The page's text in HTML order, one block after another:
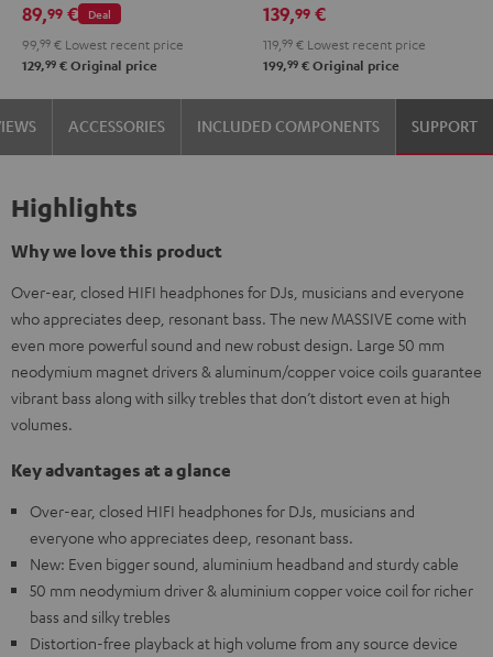
Deal
89,99 €
99, 99 € Lowest recent price
129,99 € Original price
139,99 €
119, 99 € Lowest recent price
199,99 € Original price
ACCESSORIES INCLUDED COMPONENTS SUPPORT
Highlights
Why we love this product
Over-ear, closed HIFI headphones for DJs, musicians and everyone
who appreciates deep, resonant bass. The new MASSIVE come with
even more powerful sound and new robust design. Large 50 mm
neodymium magnet drivers & aluminum/copper voice coils guarantee
vibrant bass along with silky trebles that don’t distort even at high
volumes.
Key advantages at a glance
Over-ear, closed HIFI headphones for DJs, musicians and
everyone who appreciates deep, resonant bass.
New: Even bigger sound, aluminium headband and sturdy cable
50 mm neodymium driver & aluminium copper voice coil for richer
bass and silky trebles
Distortion-free playback at high volume from any source device